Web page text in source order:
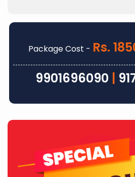
Package Cost - Rs.
9901696090